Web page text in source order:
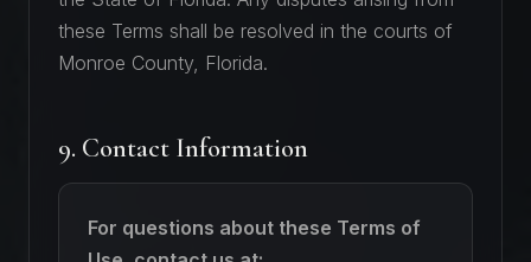
these Terms shall be resolved in the courts of
Monroe County, Florida.
9. Contact Information
For questions about these Terms of